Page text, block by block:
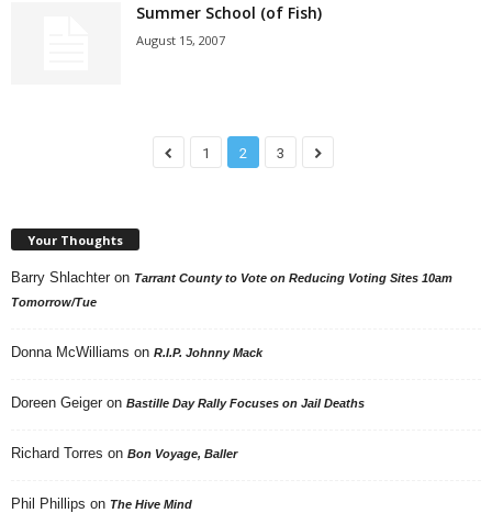
Summer School (of Fish)
August 15, 2007
1 2 3
Your Thoughts
Barry Shlachter on Tarrant County to Vote on Reducing Voting Sites 10am
Tomorrow/Tue
Donna McWilliams on R.I.P. Johnny Mack
Doreen Geiger on Bastille Day Rally Focuses on Jail Deaths
Richard Torres on Bon Voyage, Baller
Phil Phillips on The Hive Mind